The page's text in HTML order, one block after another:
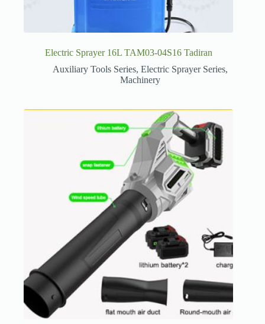
Electric Sprayer 16L TAM03-04S16 Tadiran
Auxiliary Tools Series,Electric Sprayer Series,
Machinery